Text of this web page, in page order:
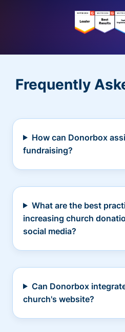
Frequently
How can Donorbox
fundraising?
What are the best
increasing church
social media?
Can Donorbox
church's website?